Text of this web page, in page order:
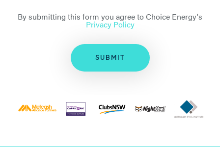
By submitting this form you agree to Choice Energy's
Privacy Policy
SUBMIT